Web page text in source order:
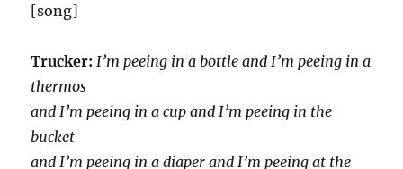
[song]
Trucker: I’m peeing in a bottle and I’m peeing in a
thermos
and I’m peeing in a cup and I’m peeing in the
bucket
and I’m peeing in a diaper and I’m peeing at the